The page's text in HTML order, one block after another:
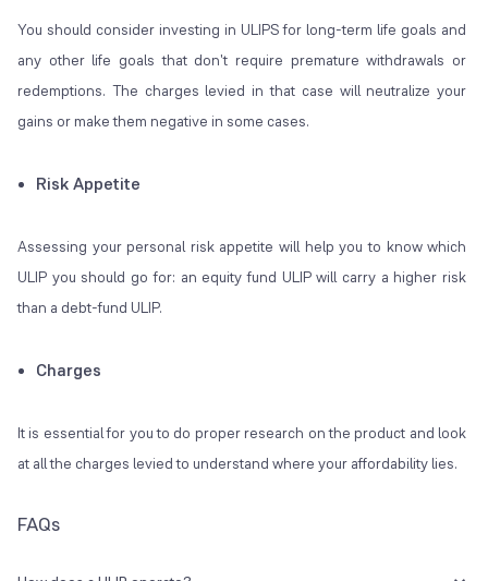
You should consider investing in ULIPS for long-term life goals and
any other life goals that don't require premature withdrawals or
redemptions. The charges levied in that case will neutralize your
gains or make them negative in some cases.
Risk Appetite
Assessing your personal risk appetite will help you to know which
ULIP you should go for: an equity fund ULIP will carry a higher risk
than a debt-fund ULIP.
Charges
It is essential for you to do proper research on the product and look
at all the charges levied to understand where your affordability lies.
FAQs